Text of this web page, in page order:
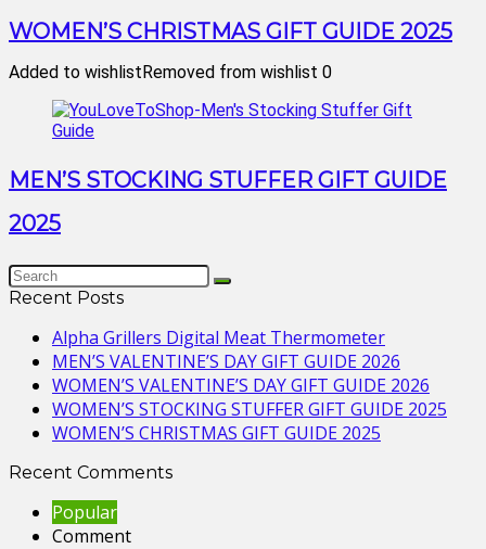
WOMEN’S CHRISTMAS GIFT GUIDE 2025
Added to wishlistRemoved from wishlist 0
MEN’S STOCKING STUFFER GIFT GUIDE
2025
Recent Posts
Alpha Grillers Digital Meat Thermometer
MEN’S VALENTINE’S DAY GIFT GUIDE 2026
WOMEN’S VALENTINE’S DAY GIFT GUIDE 2026
WOMEN’S STOCKING STUFFER GIFT GUIDE 2025
WOMEN’S CHRISTMAS GIFT GUIDE 2025
Recent Comments
Popular
Comment